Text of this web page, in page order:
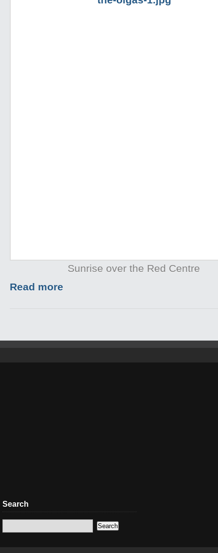
Sunrise over the Red Centre
Read more
Search